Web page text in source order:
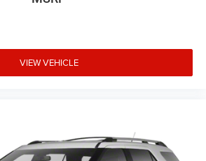
VIEW VEHICLE